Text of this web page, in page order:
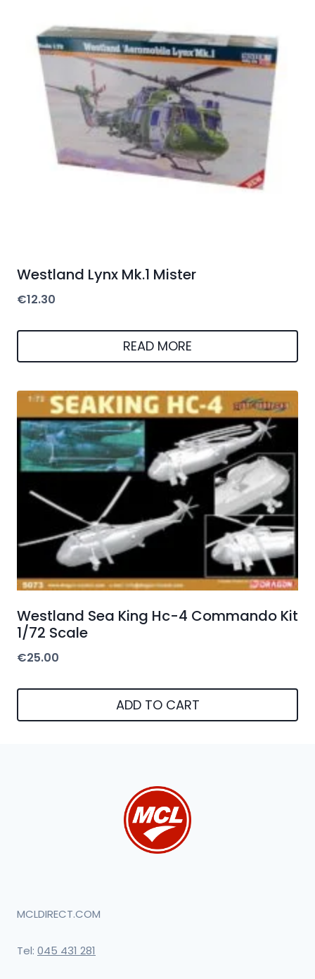
Westland Lynx Mk.1 Mister
€12.30
READ MORE
Westland Sea King Hc-4 Commando Kit
1/72 Scale
€25.00
ADD TO CART
MCLDIRECT.COM
Tel: 045 431 281